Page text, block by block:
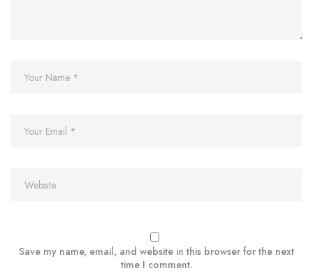
Save my name, email, and website in this browser for the next
time I comment.